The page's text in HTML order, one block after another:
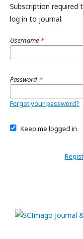
Subscription required
log in to journal.
Username *
Password *
Forgot your password?
Keep me logged in